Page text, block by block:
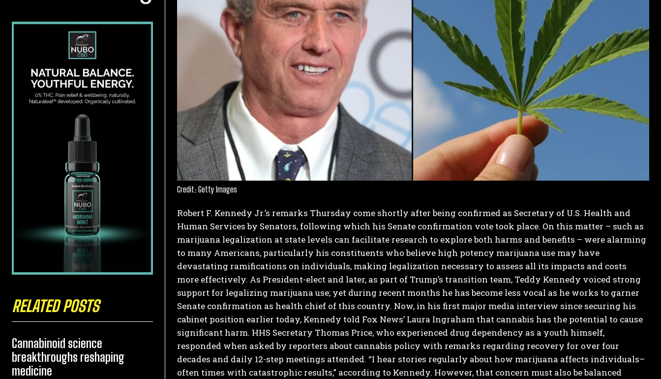
I've read and accept the Privacy Policy
RELATED POSTS
Cannabinoid science
breakthroughs reshaping
medicine
Credit: Getty Images
Robert F. Kennedy Jr.’s remarks Thursday come shortly after being confirmed as Secretary of U.S. Health and
Human Services by Senators, following which his Senate confirmation vote took place. On this matter – such as
marijuana legalization at state levels can facilitate research to explore both harms and benefits – were alarming
to many Americans, particularly his constituents who believe high potency marijuana use may have
devastating ramifications on individuals, making legalization necessary to assess all its impacts and costs
more effectively. As President-elect and later, as part of Trump’s transition team, Teddy Kennedy voiced strong
support for legalizing marijuana use; yet during recent months he has become less vocal as he works to garner
Senate confirmation as health chief of this country. Now, in his first major media interview since securing his
cabinet position earlier today, Kennedy told Fox News’ Laura Ingraham that cannabis has the potential to cause
significant harm. HHS Secretary Thomas Price, who experienced drug dependency as a youth himself,
responded when asked by reporters about cannabis policy with remarks regarding recovery for over four
decades and daily 12-step meetings attended. “I hear stories regularly about how marijuana affects individuals–
often times with catastrophic results,” according to Kennedy. However, that concern must also be balanced